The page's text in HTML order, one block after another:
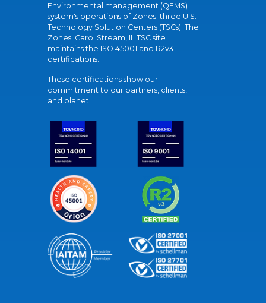
Environmental management (QEMS)
system's operations of Zones' three U.S.
Technology Solution Centers (TSCs). The
Zones' Carol Stream, IL TSC site
maintains the ISO 45001 and R2v3
certifications.
These certifications show our
commitment to our partners, clients,
and planet.